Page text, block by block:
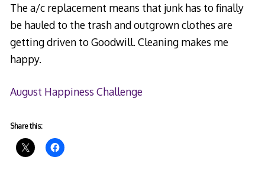
The a/c replacement means that junk has to finally
be hauled to the trash and outgrown clothes are
getting driven to Goodwill. Cleaning makes me
happy.
August Happiness Challenge
Share this: